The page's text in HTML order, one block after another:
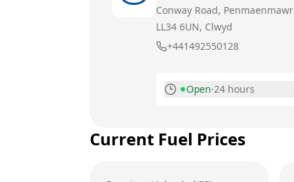
Conway Road, Penmaenmawr
LL34 6UN, Clwyd
+441492550128
Open·24 hours
Tuesday
Current Fuel Prices